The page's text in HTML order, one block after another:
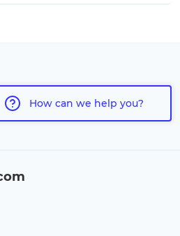
How can we help you?